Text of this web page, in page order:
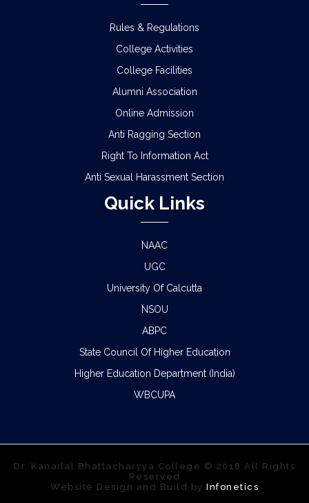
Rules & Regulations
College Activities
College Facilities
Alumni Association
Online Admission
Anti Ragging Section
Right To Information Act
Anti Sexual Harassment Section
Quick Links
NAAC
UGC
University Of Calcutta
NSOU
ABPC
State Council Of Higher Education
Higher Education Department (India)
WBCUPA
Dr. Kanailal Bhattacharyya College © 2018 All Rights
Reserved
Website Design and Build by Infonetics